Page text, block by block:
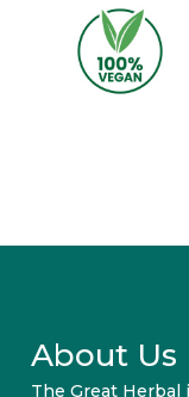
About Us
The Great Herbal